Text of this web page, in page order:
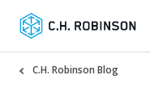
C.H. Robinson Blog